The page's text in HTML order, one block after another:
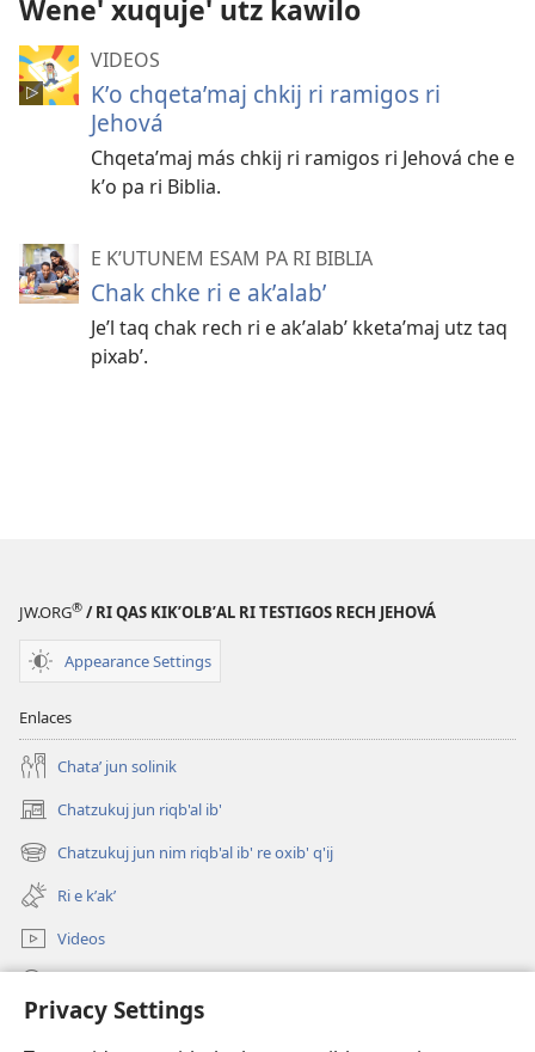
Privacy Settings
Wene' xuquje' utz kawilo
VIDEOS
Kʼo chqetaʼmaj chkij ri ramigos ri
Jehová
Chqetaʼmaj más chkij ri ramigos ri Jehová che e
kʼo pa ri Biblia.
E KʼUTUNEM ESAM PA RI BIBLIA
Chak chke ri e akʼalabʼ
Jeʼl taq chak rech ri e akʼalabʼ kketaʼmaj utz taq
pixabʼ.
JW.ORG® / RI QAS KIKʼOLBʼAL RI TESTIGOS RECH JEHOVÁ
Appearance Settings
Enlaces
Chataʼ jun solinik
Chatzukuj jun riqb'al ib'
(opens
new
window)
Chatzukuj jun nim riqb'al ib' re oxib' q'ij
(opens
new
window)
Ri e kʼakʼ
Videos